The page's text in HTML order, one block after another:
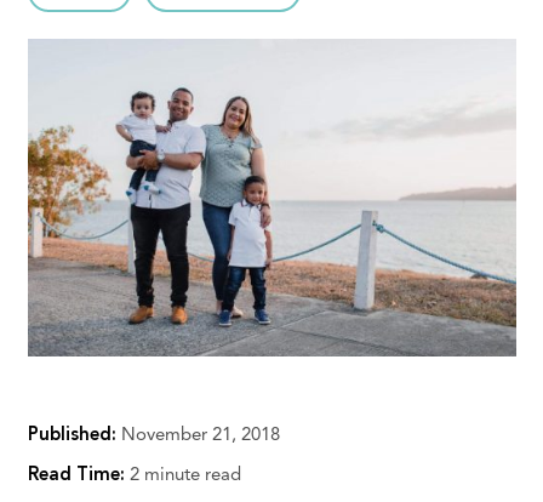
Published: November 21, 2018
Read Time: 2 minute read